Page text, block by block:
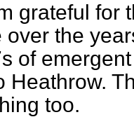
grateful for
over the
of
Heathrow.
too.